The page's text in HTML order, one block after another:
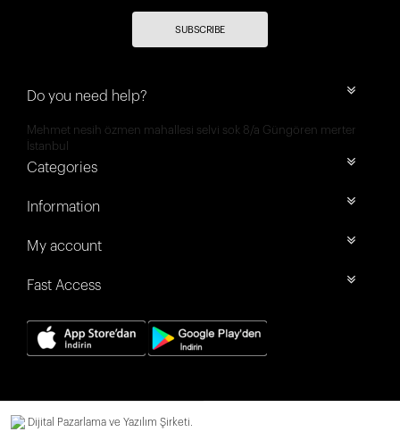
SUBSCRIBE
Do you need help?
Mehmet nesih özmen mahallesi selvi sok 8/a Güngören merter
İstanbul
Categories
Information
My account
Fast Access
Dijital Pazarlama ve Yazılım Şirketi.